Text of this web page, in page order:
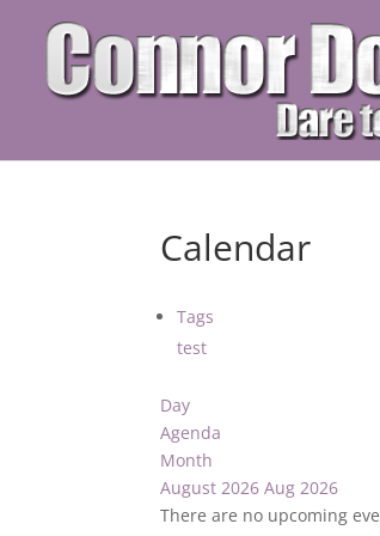
Calendar
Tags
test
Day
Agenda
Month
August 2026 Aug 2026
There are no upcoming